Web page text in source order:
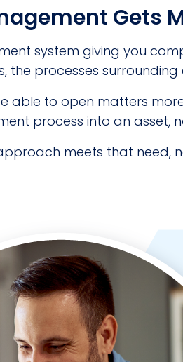
Gets
system giving you
processes surrounding
able to open matters
process into an asset,
meets that